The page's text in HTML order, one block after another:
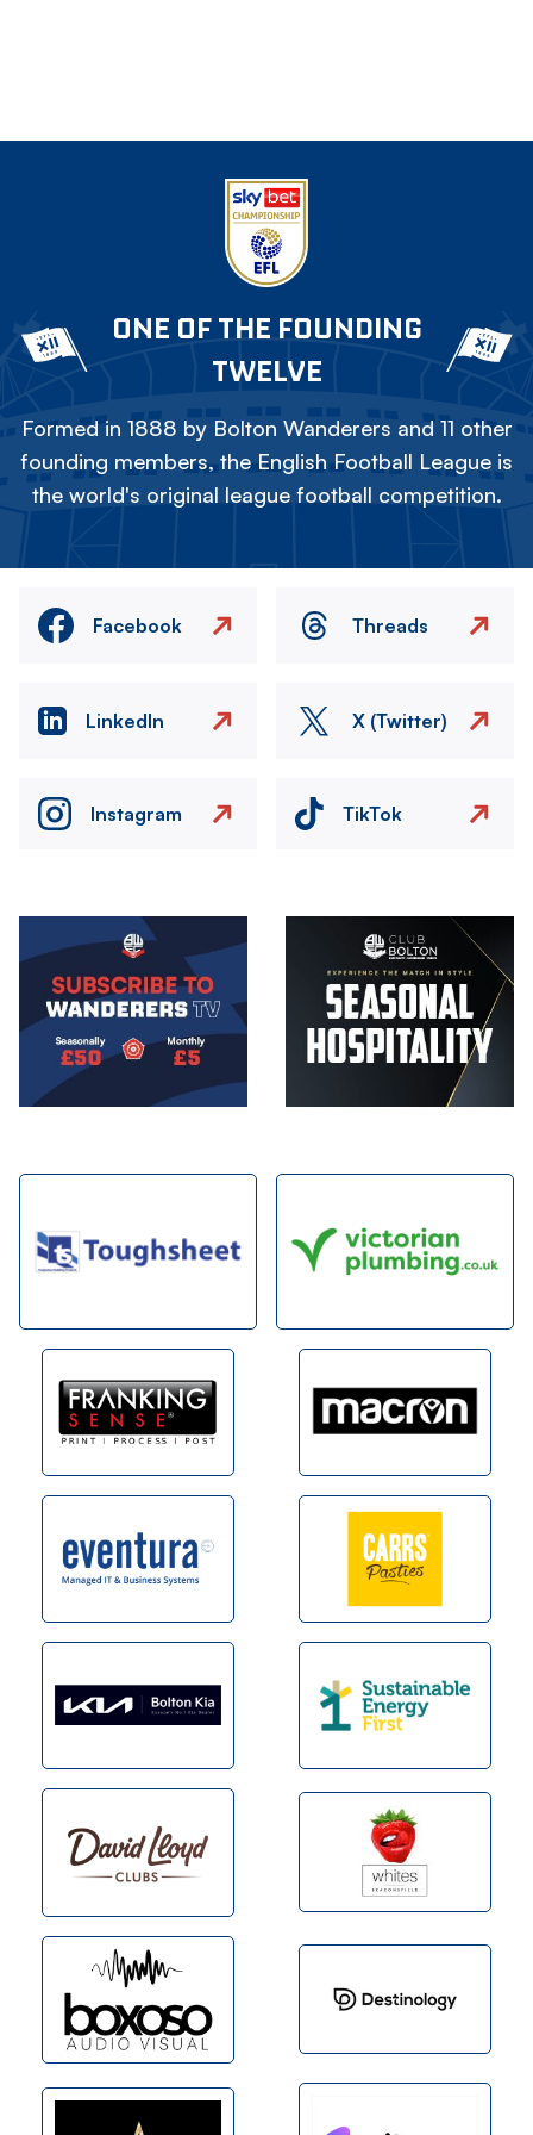
ONE OF THE FOUNDING
TWELVE
Formed in 1888 by Bolton Wanderers and 11 other
founding members, the English Football League is
the world's original league football competition.
Facebook Threads
LinkedIn X (Twitter)
Instagram TikTok